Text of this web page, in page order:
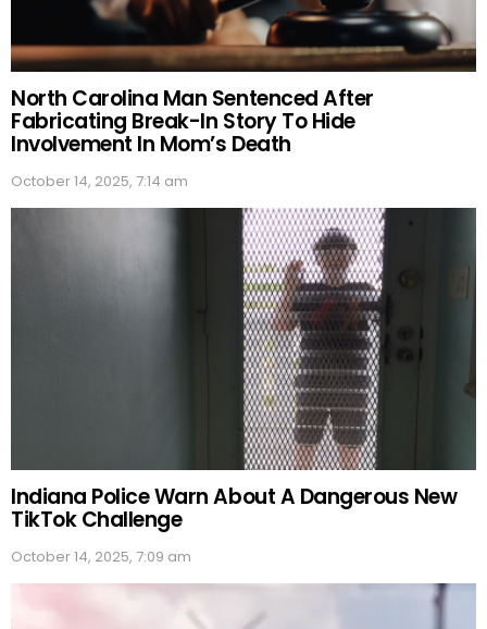
North Carolina Man Sentenced After
Fabricating Break-In Story To Hide
Involvement In Mom’s Death
October 14, 2025, 7:14 am
Indiana Police Warn About A Dangerous New
TikTok Challenge
October 14, 2025, 7:09 am